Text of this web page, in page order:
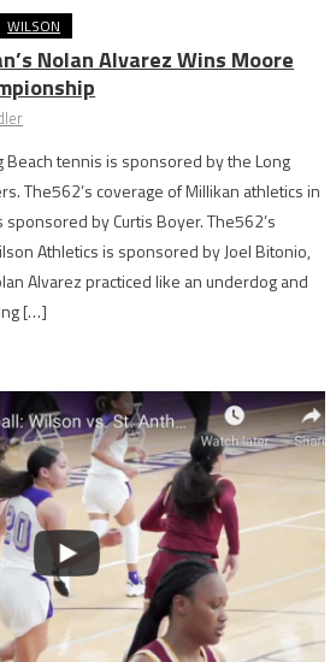
WILSON
Nolan Alvarez Wins Moore
Beach tennis is sponsored by the Long
The562’s coverage of Millikan athletics in
by Curtis Boyer. The562’s
Athletics is sponsored by Joel Bitonio,
Alvarez practiced like an underdog and
[…]